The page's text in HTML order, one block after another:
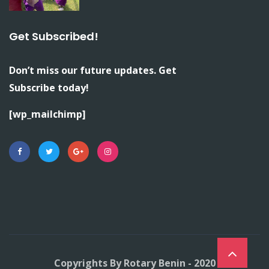
Get Subscribed!
Don’t miss our future updates. Get
Subscribe today!
[wp_mailchimp]
Copyrights By Rotary Benin - 2020